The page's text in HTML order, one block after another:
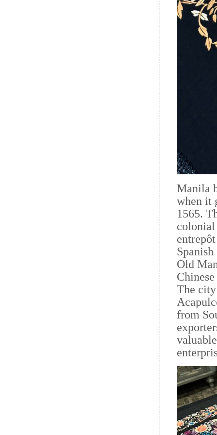
Manila
when it
1565.
colonial
Old
The city
from